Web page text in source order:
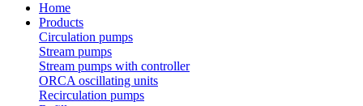
Home
Products
Circulation pumps
Stream pumps
Stream pumps with controller
ORCA oscillating units
Recirculation pumps